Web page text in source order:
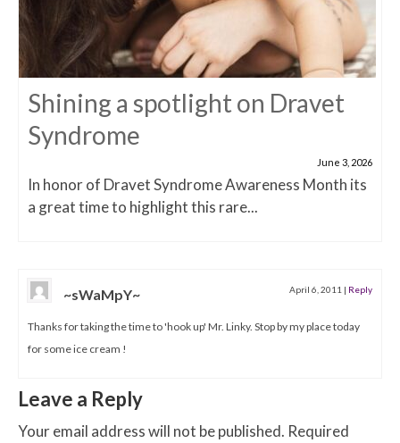
Shining a spotlight on Dravet
Syndrome
June 3, 2026
In honor of Dravet Syndrome Awareness Month its
a great time to highlight this rare...
~sWaMpY~ April 6, 2011 | Reply
Thanks for taking the time to 'hook up' Mr. Linky. Stop by my place today
for some ice cream !
Leave a Reply
Your email address will not be published. Required